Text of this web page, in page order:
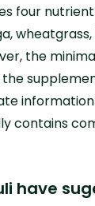
four
the
contains
have